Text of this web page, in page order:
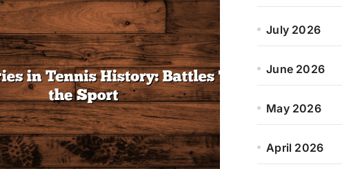
July 2026
June 2026
May 2026
April 2026